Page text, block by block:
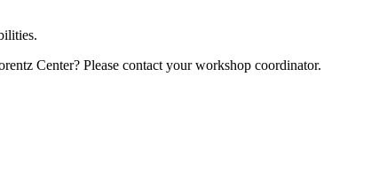
Center? Please contact your workshop coordinator.